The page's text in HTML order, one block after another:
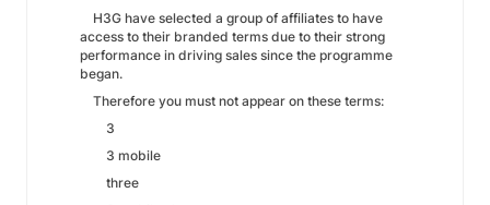
H3G have selected a group of affiliates to have
access to their branded terms due to their strong
performance in driving sales since the programme
began.
Therefore you must not appear on these terms:
3
3 mobile
three